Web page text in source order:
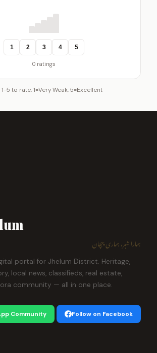
1 2 3 4 5
0 ratings
5 to rate. 1=Very Weak, 5=Excellent
ہمارا شہر، ہماری پہچان
portal for Jhelum District. Heritage,
local news, classifieds, real estate,
community — all in one place.
Community Follow on Facebook